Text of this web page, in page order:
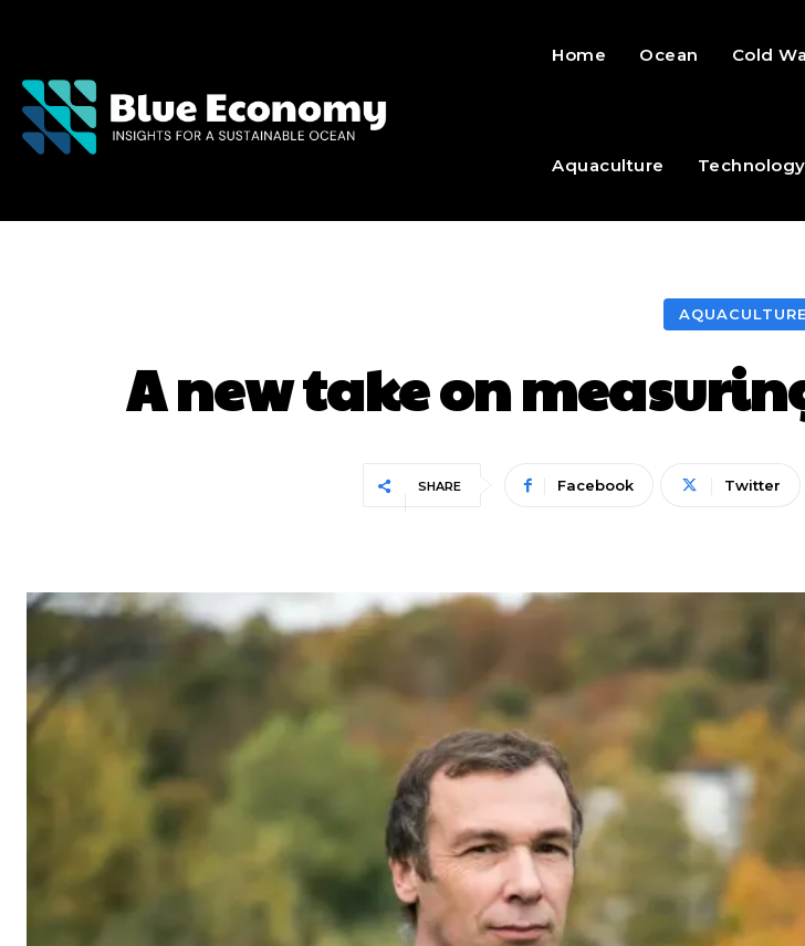
Home Ocean Cold
Aquaculture Technology
AQUACULTURE
A new take on
SHARE Facebook Twitter